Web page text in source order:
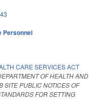
Personnel
CARE SERVICES ACT
OF HEALTH AND
SITE PUBLIC NOTICES OF
FOR SETTING